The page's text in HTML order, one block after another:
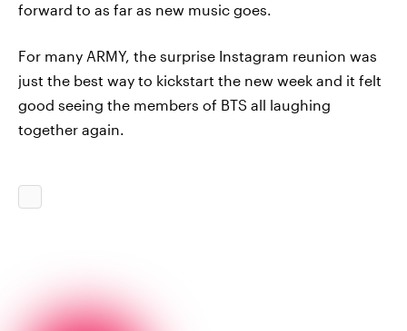
forward to as far as new music goes.
For many ARMY, the surprise Instagram reunion was
just the best way to kickstart the new week and it felt
good seeing the members of BTS all laughing
together again.